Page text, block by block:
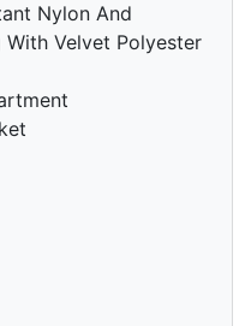
Nylon And
Velvet Polyester